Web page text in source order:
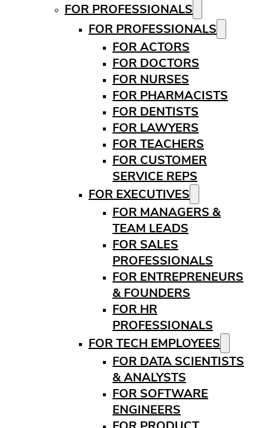
FOR PROFESSIONALS
FOR PROFESSIONALS
FOR ACTORS
FOR DOCTORS
FOR NURSES
FOR PHARMACISTS
FOR DENTISTS
FOR LAWYERS
FOR TEACHERS
FOR CUSTOMER
SERVICE REPS
FOR EXECUTIVES
FOR MANAGERS &
TEAM LEADS
FOR SALES
PROFESSIONALS
FOR ENTREPRENEURS
& FOUNDERS
FOR HR
PROFESSIONALS
FOR TECH EMPLOYEES
FOR DATA SCIENTISTS
& ANALYSTS
FOR SOFTWARE
ENGINEERS